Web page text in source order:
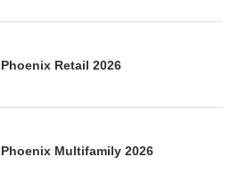
Retail 2026
Multifamily 2026